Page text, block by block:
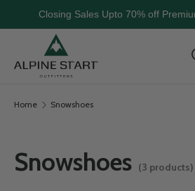
Closing Sales Upto 70% off
Skip to content
Home Snowshoes
Snowshoes (3 products)